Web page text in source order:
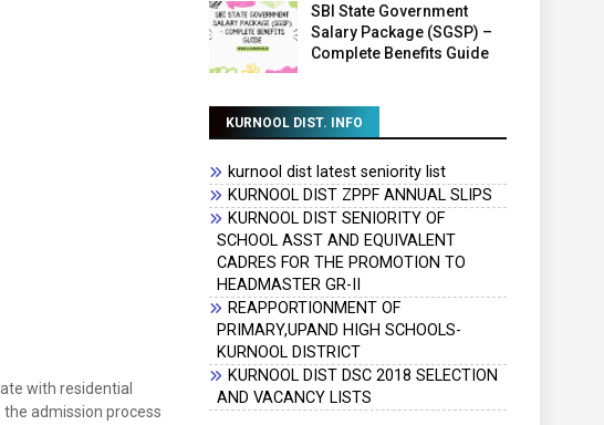
with residential
the admission process
SBI State Government
Salary Package (SGSP) –
Complete Benefits Guide
KURNOOL DIST. INFO
kurnool dist latest seniority list
KURNOOL DIST ZPPF ANNUAL SLIPS
KURNOOL DIST SENIORITY OF
SCHOOL ASST AND EQUIVALENT
CADRES FOR THE PROMOTION TO
HEADMASTER GR-II
REAPPORTIONMENT OF
PRIMARY,UPAND HIGH SCHOOLS-
KURNOOL DISTRICT
KURNOOL DIST DSC 2018 SELECTION
AND VACANCY LISTS